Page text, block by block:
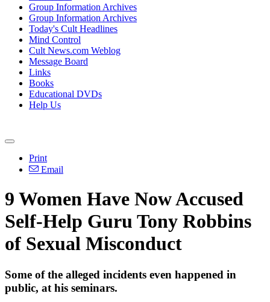
Group Information Archives
Group Information Archives
Today's Cult Headlines
Mind Control
Cult News.com Weblog
Message Board
Links
Books
Educational DVDs
Help Us
Print
Email
9 Women Have Now Accused
Self-Help Guru Tony Robbins
of Sexual Misconduct
Some of the alleged incidents even happened in
public, at his seminars.